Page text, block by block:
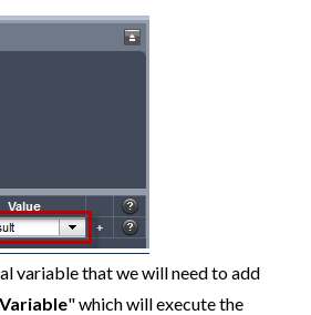
variable that we will need to add
" which will execute the